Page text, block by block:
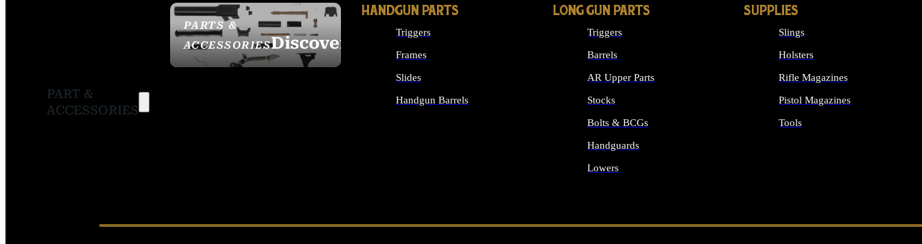
PART &
ACCESSORIES
PARTS &
ACCESSORIESDiscover
HANDGUN PARTS
Triggers
Frames
Slides
Handgun Barrels
LONG GUN PARTS
Triggers
Barrels
AR Upper Parts
Stocks
Bolts & BCGs
Handguards
Lowers
SUPPLIES
Slings
Holsters
Rifle Magazines
Pistol Magazines
Tools